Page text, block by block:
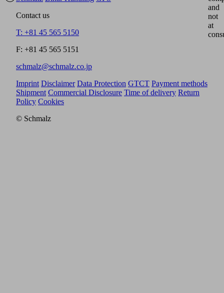
Contact us
T: +81 45 565 5150
F: +81 45 565 5151
schmalz@schmalz.co.jp
and
not
at
Imprint Disclaimer Data Protection GTCT Payment methods
Shipment Commercial Disclosure Time of delivery Return
Policy Cookies
© Schmalz